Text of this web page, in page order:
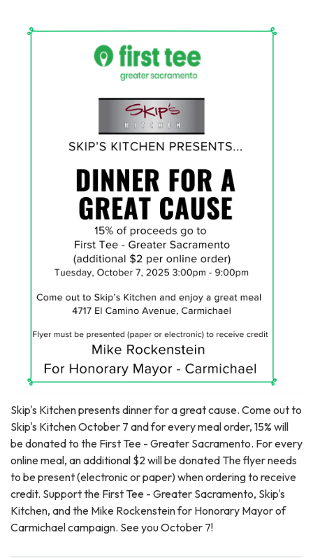
Skip's Kitchen presents dinner for a great cause. Come out to
Skip's Kitchen October 7 and for every meal order, 15% will
be donated to the First Tee - Greater Sacramento. For every
online meal, an additional $2 will be donated The flyer needs
to be present (electronic or paper) when ordering to receive
credit. Support the First Tee - Greater Sacramento, Skip's
Kitchen, and the Mike Rockenstein for Honorary Mayor of
Carmichael campaign. See you October 7!